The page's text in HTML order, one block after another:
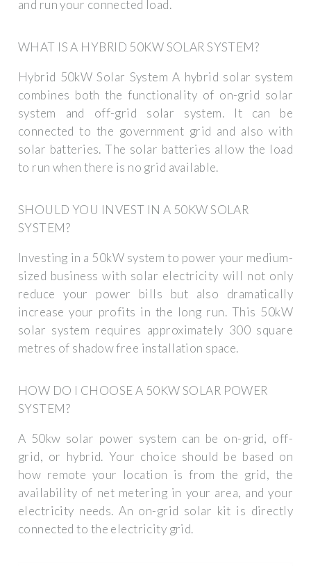
and run your connected load.
WHAT IS A HYBRID 50KW SOLAR SYSTEM?
Hybrid 50kW Solar System A hybrid solar system
combines both the functionality of on-grid solar
system and off-grid solar system. It can be
connected to the government grid and also with
solar batteries. The solar batteries allow the load
to run when there is no grid available.
SHOULD YOU INVEST IN A 50KW SOLAR
SYSTEM?
Investing in a 50kW system to power your medium-
sized business with solar electricity will not only
reduce your power bills but also dramatically
increase your profits in the long run. This 50kW
solar system requires approximately 300 square
metres of shadow free installation space.
HOW DO I CHOOSE A 50KW SOLAR POWER
SYSTEM?
A 50kw solar power system can be on-grid, off-
grid, or hybrid. Your choice should be based on
how remote your location is from the grid, the
availability of net metering in your area, and your
electricity needs. An on-grid solar kit is directly
connected to the electricity grid.